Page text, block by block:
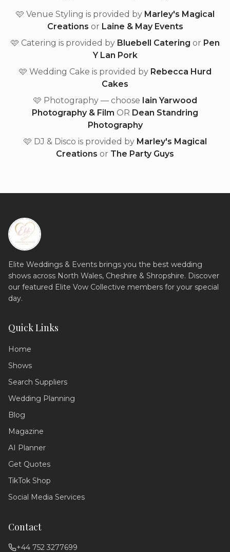
🩷 Venue Styling is provided by Marley's Magical
Creations or Laine & May Events
🩷 Catering is provided by Bluebell Catering or Pen
Y Lan Pork
🩷 Wedding Cake is provided by Rebecca Hurd
Cakes
🩷 Photography — choose Iain Yarwood
Photography & Film OR Dean Standring
Photography
🩷 DJ & Disco is provided by Marley's Magical
Creations or The Party Guys
Elite Weddings & Events brings you the best wedding
shows across North Wales, Cheshire & Shropshire. Discover
our featured Elite Vow Collective members for your special
day.
Quick Links
Home
Shows
Search Suppliers
Wedding Planning
Blog
Magazine
AI Planner
Get Quotes
TikTok Shop
Social Media Services
Contact
+44 752 3277699
Hello! 💍 I'm your wedding planning
I can answer questions about
recommend suppliers, or guide you
through our services!